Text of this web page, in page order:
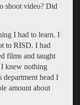
shoot video? Did
I had to learn. I
to RISD. I had
films and taught
knew nothing
head I
amount about